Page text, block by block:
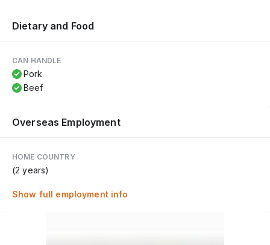
Dietary and Food
CAN HANDLE
Pork
Beef
Overseas Employment
HOME COUNTRY
(2 years)
Show full employment info